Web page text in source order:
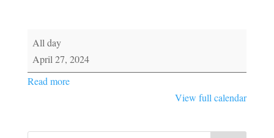
Cleora
Volunteer
Fire
Dept.
All day
April 27, 2024
Read more
View full calendar